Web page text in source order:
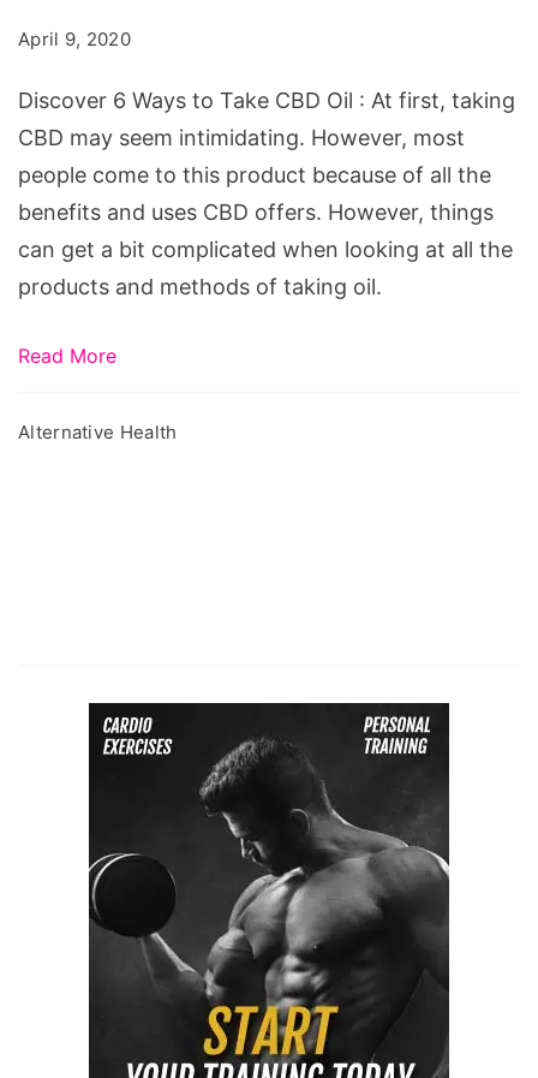
CBD
Oil
April 9, 2020
Discover 6 Ways to Take CBD Oil : At first, taking
CBD may seem intimidating. However, most
people come to this product because of all the
benefits and uses CBD offers. However, things
can get a bit complicated when looking at all the
products and methods of taking oil.
Read More
Alternative Health